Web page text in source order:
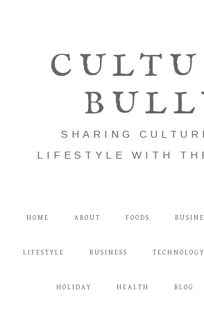
SHARING
LIFESTYLE WITH
HOME ABOUT FOODS
LIFESTYLE BUSINESS TECHNOLOGY
HOLIDAY HEALTH BLOG